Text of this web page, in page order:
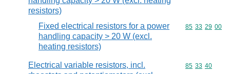
resistors)
Fixed electrical resistors for a power
handling capacity > 20 W (excl.
heating resistors)
Commodity
85 33 29 00
Electrical variable resistors, incl.
Commodity
85 33 40